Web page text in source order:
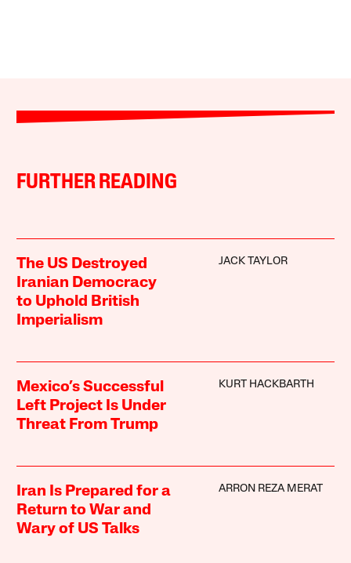
FURTHER READING
The US Destroyed
Iranian Democracy
to Uphold British
Imperialism
JACK TAYLOR
Mexico’s Successful
Left Project Is Under
Threat From Trump
KURT HACKBARTH
Iran Is Prepared for a
Return to War and
Wary of US Talks
ARRON REZA MERAT